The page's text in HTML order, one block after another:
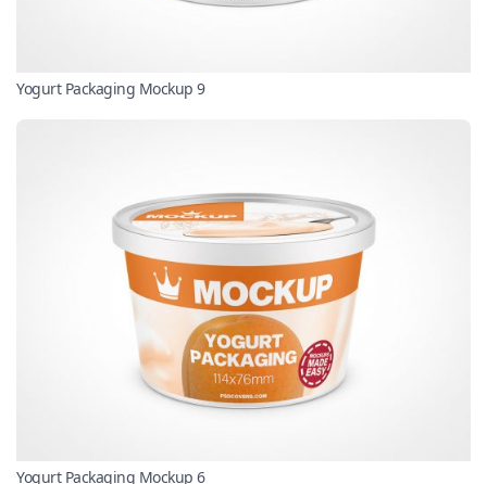
Yogurt Packaging Mockup 9
Yogurt Packaging Mockup 6